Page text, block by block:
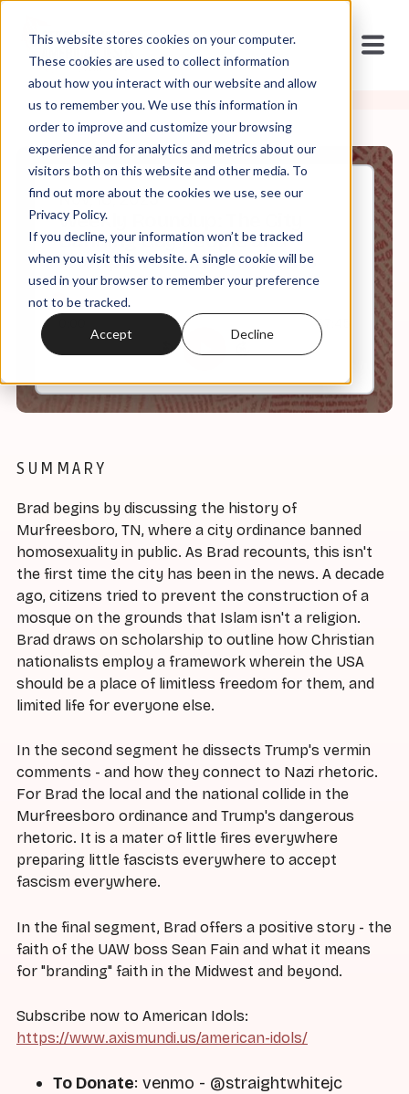
This website stores cookies on your computer.
These cookies are used to collect information
about how you interact with our website and allow
us to remember you. We use this information in
order to improve and customize your browsing
experience and for analytics and metrics about our
visitors both on this website and other media. To
find out more about the cookies we use, see our
Privacy Policy.
If you decline, your information won’t be tracked
when you visit this website. A single cookie will be
used in your browser to remember your preference
not to be tracked.
Accept Decline
Nov, 18, 2023
Weekly Roundup: The City
Banning Gay People and
Trump's Vermin Comments
57:45
SUMMARY
Brad begins by discussing the history of
Murfreesboro, TN, where a city ordinance banned
homosexuality in public. As Brad recounts, this isn't
the first time the city has been in the news. A decade
ago, citizens tried to prevent the construction of a
mosque on the grounds that Islam isn't a religion.
Brad draws on scholarship to outline how Christian
nationalists employ a framework wherein the USA
should be a place of limitless freedom for them, and
limited life for everyone else.
In the second segment he dissects Trump's vermin
comments - and how they connect to Nazi rhetoric.
For Brad the local and the national collide in the
Murfreesboro ordinance and Trump's dangerous
rhetoric. It is a mater of little fires everywhere
preparing little fascists everywhere to accept
fascism everywhere.
In the final segment, Brad offers a positive story - the
faith of the UAW boss Sean Fain and what it means
for "branding" faith in the Midwest and beyond.
Subscribe now to American Idols:
https://www.axismundi.us/american-idols/
To Donate: venmo - @straightwhitejc